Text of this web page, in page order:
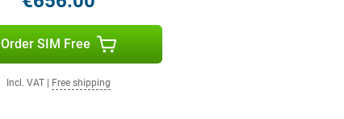
Order SIM Free
Incl. VAT Free shipping